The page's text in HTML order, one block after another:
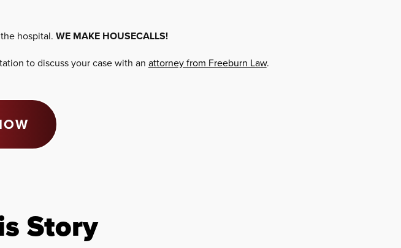
hospital. WE MAKE HOUSECALLS!
to discuss your case with an attorney from Freeburn Law.
Story